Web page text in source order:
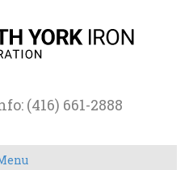
(416) 661-2888